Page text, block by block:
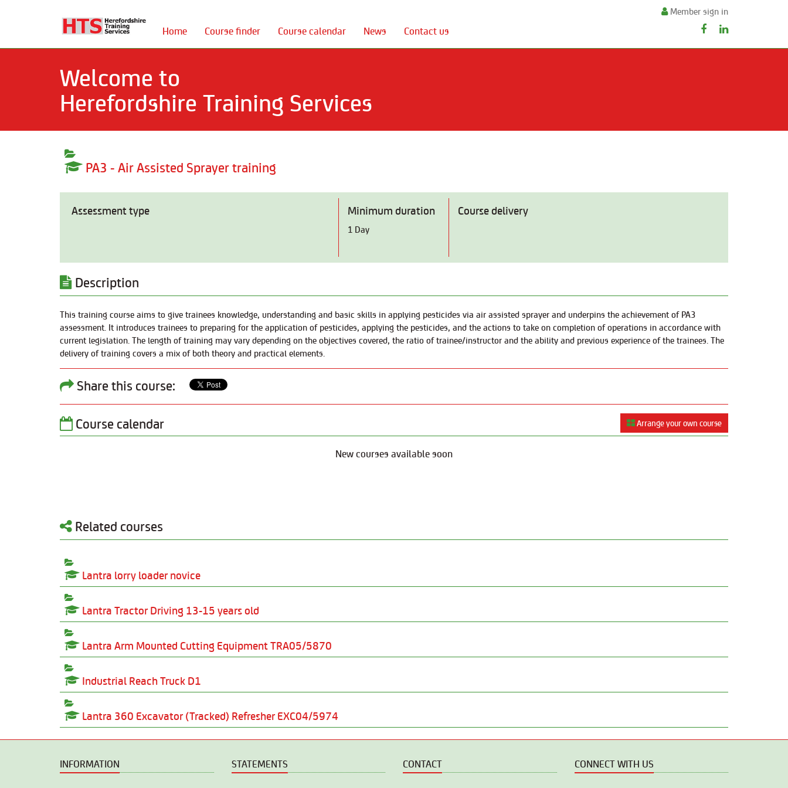
Member sign in
Home Course finder Course calendar News Contact us
Welcome to
Herefordshire Training Services
PA3 - Air Assisted Sprayer training
Assessment type Minimum duration
1 Day
Course delivery
Description
This training course aims to give trainees knowledge, understanding and basic skills in applying pesticides via air assisted sprayer and underpins the achievement of PA3
assessment. It introduces trainees to preparing for the application of pesticides, applying the pesticides, and the actions to take on completion of operations in accordance with
current legislation. The length of training may vary depending on the objectives covered, the ratio of trainee/instructor and the ability and previous experience of the trainees. The
delivery of training covers a mix of both theory and practical elements.
Share this course:
Course calendar Arrange your own course
New courses available soon
Related courses
Lantra lorry loader novice
Lantra Tractor Driving 13-15 years old
Lantra Arm Mounted Cutting Equipment TRA05/5870
Industrial Reach Truck D1
Lantra 360 Excavator (Tracked) Refresher EXC04/5974
INFORMATION STATEMENTS CONTACT CONNECT WITH US